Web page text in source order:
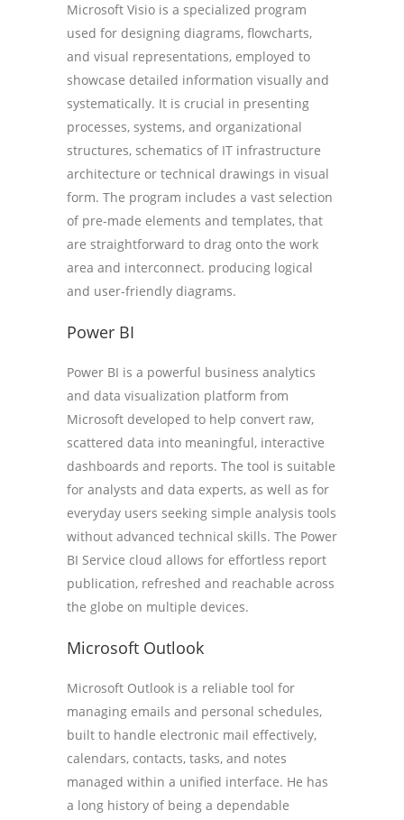
Microsoft Visio is a specialized program
used for designing diagrams, flowcharts,
and visual representations, employed to
showcase detailed information visually and
systematically. It is crucial in presenting
processes, systems, and organizational
structures, schematics of IT infrastructure
architecture or technical drawings in visual
form. The program includes a vast selection
of pre-made elements and templates, that
are straightforward to drag onto the work
area and interconnect. producing logical
and user-friendly diagrams.
Power BI
Power BI is a powerful business analytics
and data visualization platform from
Microsoft developed to help convert raw,
scattered data into meaningful, interactive
dashboards and reports. The tool is suitable
for analysts and data experts, as well as for
everyday users seeking simple analysis tools
without advanced technical skills. The Power
BI Service cloud allows for effortless report
publication, refreshed and reachable across
the globe on multiple devices.
Microsoft Outlook
Microsoft Outlook is a reliable tool for
managing emails and personal schedules,
built to handle electronic mail effectively,
calendars, contacts, tasks, and notes
managed within a unified interface. He has
a long history of being a dependable